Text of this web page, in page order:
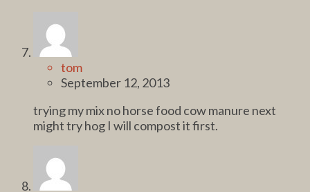
tom
September 12, 2013
trying my mix no horse food cow manure next
might try hog I will compost it first.